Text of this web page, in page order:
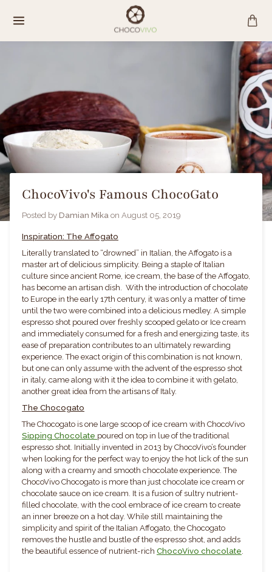
ChocoVivo's Famous ChocoGato
Posted by Damian Mika on August 05, 2019
Inspiration: The Affogato
Literally translated to “drowned” in Italian, the Affogato is a
master art of delicious simplicity. Being a staple of Italian
culture since ancient Rome, ice cream, the base of the Affogato,
has become an artisan dish. With the introduction of chocolate
to Europe in the early 17th century, it was only a matter of time
until the two were combined into a delicious medley. A simple
espresso shot poured over freshly scooped gelato or Ice cream
and immediately consumed for a fresh and energizing taste, its
ease of preparation contributes to an ultimately rewarding
experience. The exact origin of this combination is not known,
but one can only assume with the advent of the espresso shot
in italy, came along with it the idea to combine it with gelato,
another great idea from the artisans of Italy.
The Chocogato
The Chocogato is one large scoop of ice cream with ChocoVivo
Sipping Chocolate poured on top in lue of the traditional
espresso shot. Initially invented in 2013 by ChocoVivo’s founder
when looking for the perfect way to enjoy the hot lick of the sun
along with a creamy and smooth chocolate experience. The
ChocoVivo Chocogato is more than just chocolate ice cream or
chocolate sauce on ice cream. It is a fusion of sultry nutrient-
filled chocolate, with the cool embrace of ice cream to create
an inner breeze on a hot day. While still maintaining the
simplicity and spirit of the Italian Affogato, the Chocogato
removes the hustle and bustle of the espresso shot, and adds
the beautiful essence of nutrient-rich ChocoVivo chocolate.